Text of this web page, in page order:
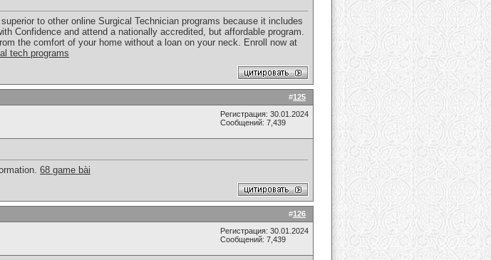
to other online Surgical Technician programs because it includes
Confidence and attend a nationally accredited, but affordable program.
the comfort of your home without a loan on your neck. Enroll now at
tech programs
#125
Регистрация: 30.01.2024
Сообщений: 7,439
68 game bài
#126
Регистрация: 30.01.2024
Сообщений: 7,439